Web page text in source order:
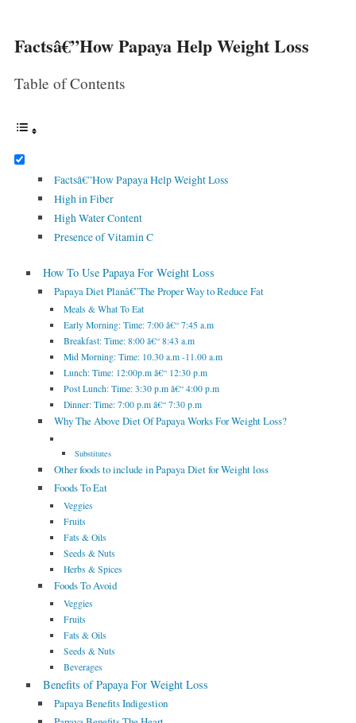
Factsâ€”How Papaya Help Weight Loss
Table of Contents
Factsâ€”How Papaya Help Weight Loss
High in Fiber
High Water Content
Presence of Vitamin C
How To Use Papaya For Weight Loss
Papaya Diet Planâ€”The Proper Way to Reduce Fat
Meals & What To Eat
Early Morning: Time: 7:00 â€“ 7:45 a.m
Breakfast: Time: 8:00 â€“ 8:43 a.m
Mid Morning: Time: 10.30 a.m -11.00 a.m
Lunch: Time: 12:00p.m â€“ 12:30 p.m
Post Lunch: Time: 3:30 p.m â€“ 4:00 p.m
Dinner: Time: 7:00 p.m â€“ 7:30 p.m
Why The Above Diet Of Papaya Works For Weight Loss?
Substitutes
Other foods to include in Papaya Diet for Weight loss
Foods To Eat
Veggies
Fruits
Fats & Oils
Seeds & Nuts
Herbs & Spices
Foods To Avoid
Veggies
Fruits
Fats & Oils
Seeds & Nuts
Beverages
Benefits of Papaya For Weight Loss
Papaya Benefits Indigestion